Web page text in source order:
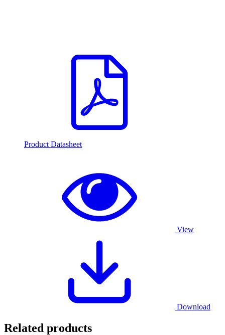
Product Datasheet
View
Download
Related products